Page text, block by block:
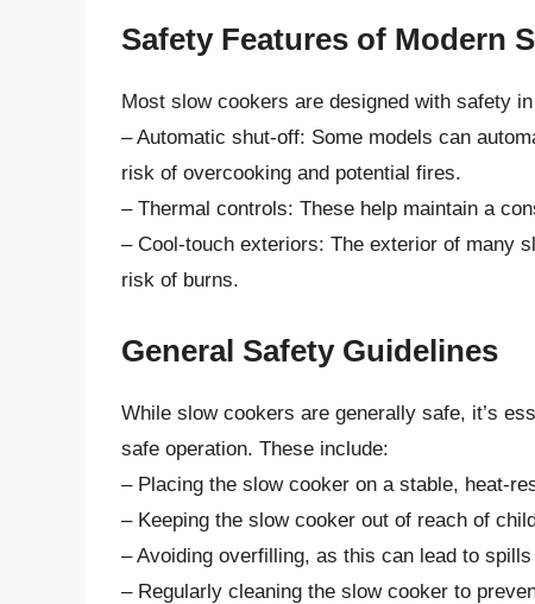
Safety Features of Modern
Most slow cookers are designed with safety
– Automatic shut-off: Some models can
risk of overcooking and potential fires.
– Thermal controls: These help maintain a
– Cool-touch exteriors: The exterior of many
risk of burns.
General Safety Guidelines
While slow cookers are generally safe, it’s
safe operation. These include:
– Placing the slow cooker on a stable, heat-
– Keeping the slow cooker out of reach of
– Avoiding overfilling, as this can lead to
– Regularly cleaning the slow cooker to